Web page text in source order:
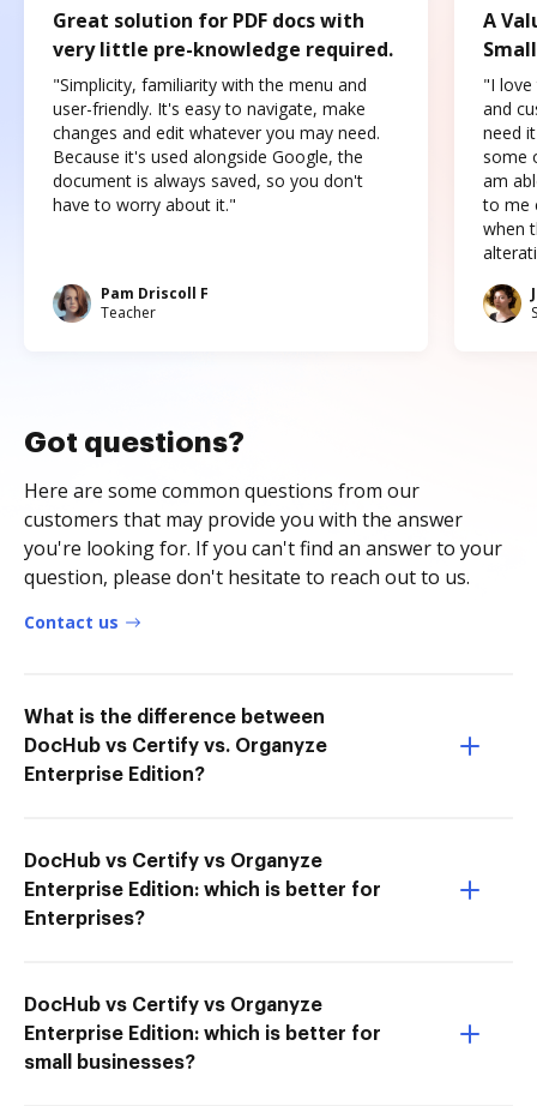
Great solution for PDF docs with
very little pre-knowledge required.
"Simplicity, familiarity with the menu and
user-friendly. It's easy to navigate, make
changes and edit whatever you may need.
Because it's used alongside Google, the
document is always saved, so you don't
have to worry about it."
Pam Driscoll F
Teacher
A
"I love
and
need
some
am
to me
when
Got questions?
Here are some common questions from our
customers that may provide you with the answer
you're looking for. If you can't find an answer to your
question, please don't hesitate to reach out to us.
Contact us
What is the difference between
DocHub vs Certify vs. Organyze
Enterprise Edition?
DocHub vs Certify vs Organyze
Enterprise Edition: which is better for
Enterprises?
DocHub vs Certify vs Organyze
Enterprise Edition: which is better for
small businesses?